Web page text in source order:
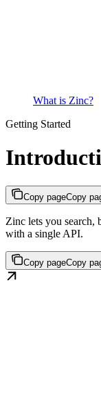
What is Zinc?
Getting Started
Copy pageCopy
Zinc lets you search,
with a single API.
Copy pageCopy